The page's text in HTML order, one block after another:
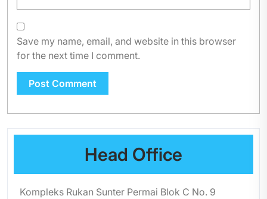
Save my name, email, and website in this browser
for the next time I comment.
Head Office
Kompleks Rukan Sunter Permai Blok C No. 9